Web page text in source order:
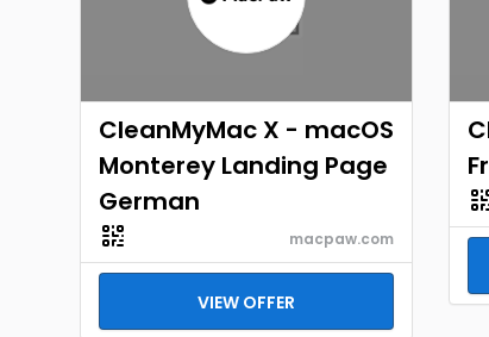
CleanMyMac X - macOS
Monterey Landing Page
German
macpaw.com
VIEW OFFER